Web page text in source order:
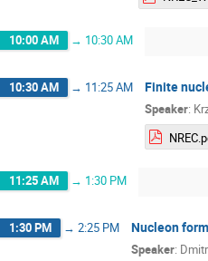
10:00 AM → 10:30 AM
10:30 AM → 11:25 AM Finite
Speaker:
11:25 AM → 1:30 PM
1:30 PM → 2:25 PM Nucleon
Speaker: